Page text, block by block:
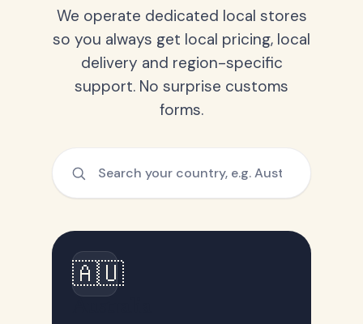
We operate dedicated local stores
so you always get local pricing, local
delivery and region-specific
support. No surprise customs
forms.
🇦🇺